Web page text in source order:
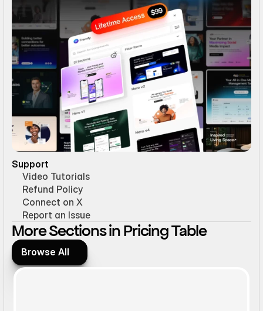
Support
Video Tutorials
Refund Policy
Connect on X
Report an Issue
More Sections in Pricing Table
Browse All
Browse All